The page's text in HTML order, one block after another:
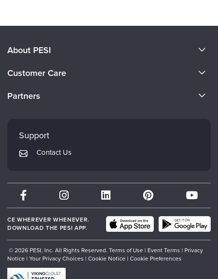
About PESI
Careers
Customer Care
Returns and Refund Policy
Subscription Preferences
Partners
Mindsight Institute
PESI Publishing
Therapist.com
Partner with Us
Support
Contact Us
CE WHEREVER WHENEVER.
DOWNLOAD THE PESI APP.
© 2026 PESI, Inc. All Rights Reserved. Terms of Use | Event Terms | Privacy
Notice | Your Privacy Choices | Cookie Notice | Cookie Preferences